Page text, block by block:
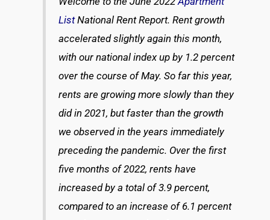
ListNational Rent Report. Rent growth
accelerated slightly again this month,
with our national index up by 1.2 percent
over the course of May. So far this year,
rents are growing more slowly than they
did in 2021, but faster than the growth
we observed in the years immediately
preceding the pandemic. Over the first
five months of 2022, rents have
increased by a total of 3.9 percent,
compared to an increase of 6.1 percent